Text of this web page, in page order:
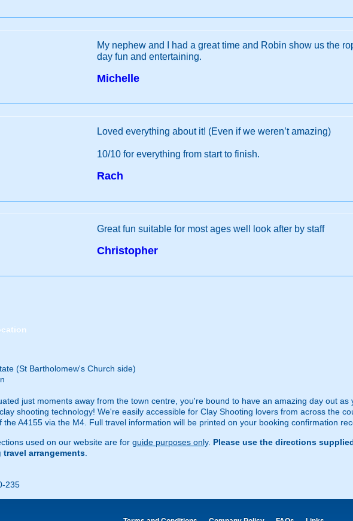
My nephew and I had a great time and Robin show us the
day fun and entertaining.
Michelle
Loved everything about it! (Even if we weren’t amazing)
10/10 for everything from start to finish.
Rach
Great fun suitable for most ages well look after by staff
Christopher
(St Bartholomew's Church side)
just moments away from the town centre, you're bound to have an amazing day out
shooting technology! We're easily accessible for Clay Shooting lovers from across the
the A4155 via the M4. Full travel information will be printed on your booking confirmation
used on our website are for guide purposes only. Please use the directions
travel arrangements
235